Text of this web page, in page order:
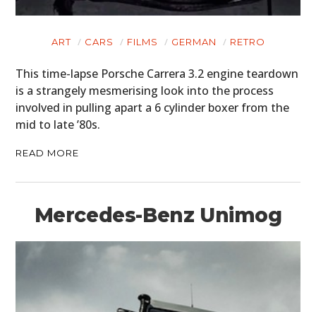
ART CARS FILMS GERMAN RETRO
This time-lapse Porsche Carrera 3.2 engine teardown
is a strangely mesmerising look into the process
involved in pulling apart a 6 cylinder boxer from the
mid to late ’80s.
READ MORE
Mercedes-Benz Unimog